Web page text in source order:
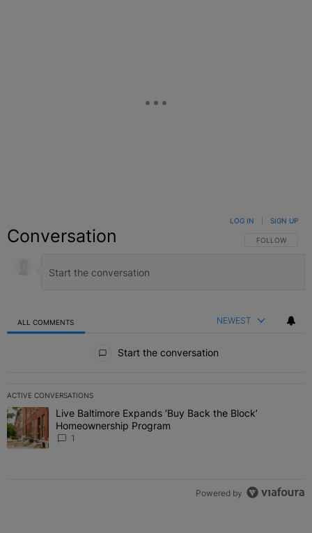
Conversation FOLLOW THIS
FOLLOW
LOG IN SIGN UP
ALL COMMENTS NEWEST
Start the conversation
ACTIVE CONVERSATIONS
The following is a list of the most commented articles in the last 7
A trending article titled "Live Baltimore Expands ‘Buy Back the
Live Baltimore Expands ‘Buy Back the Block’
Homeownership Program
1
Powered by